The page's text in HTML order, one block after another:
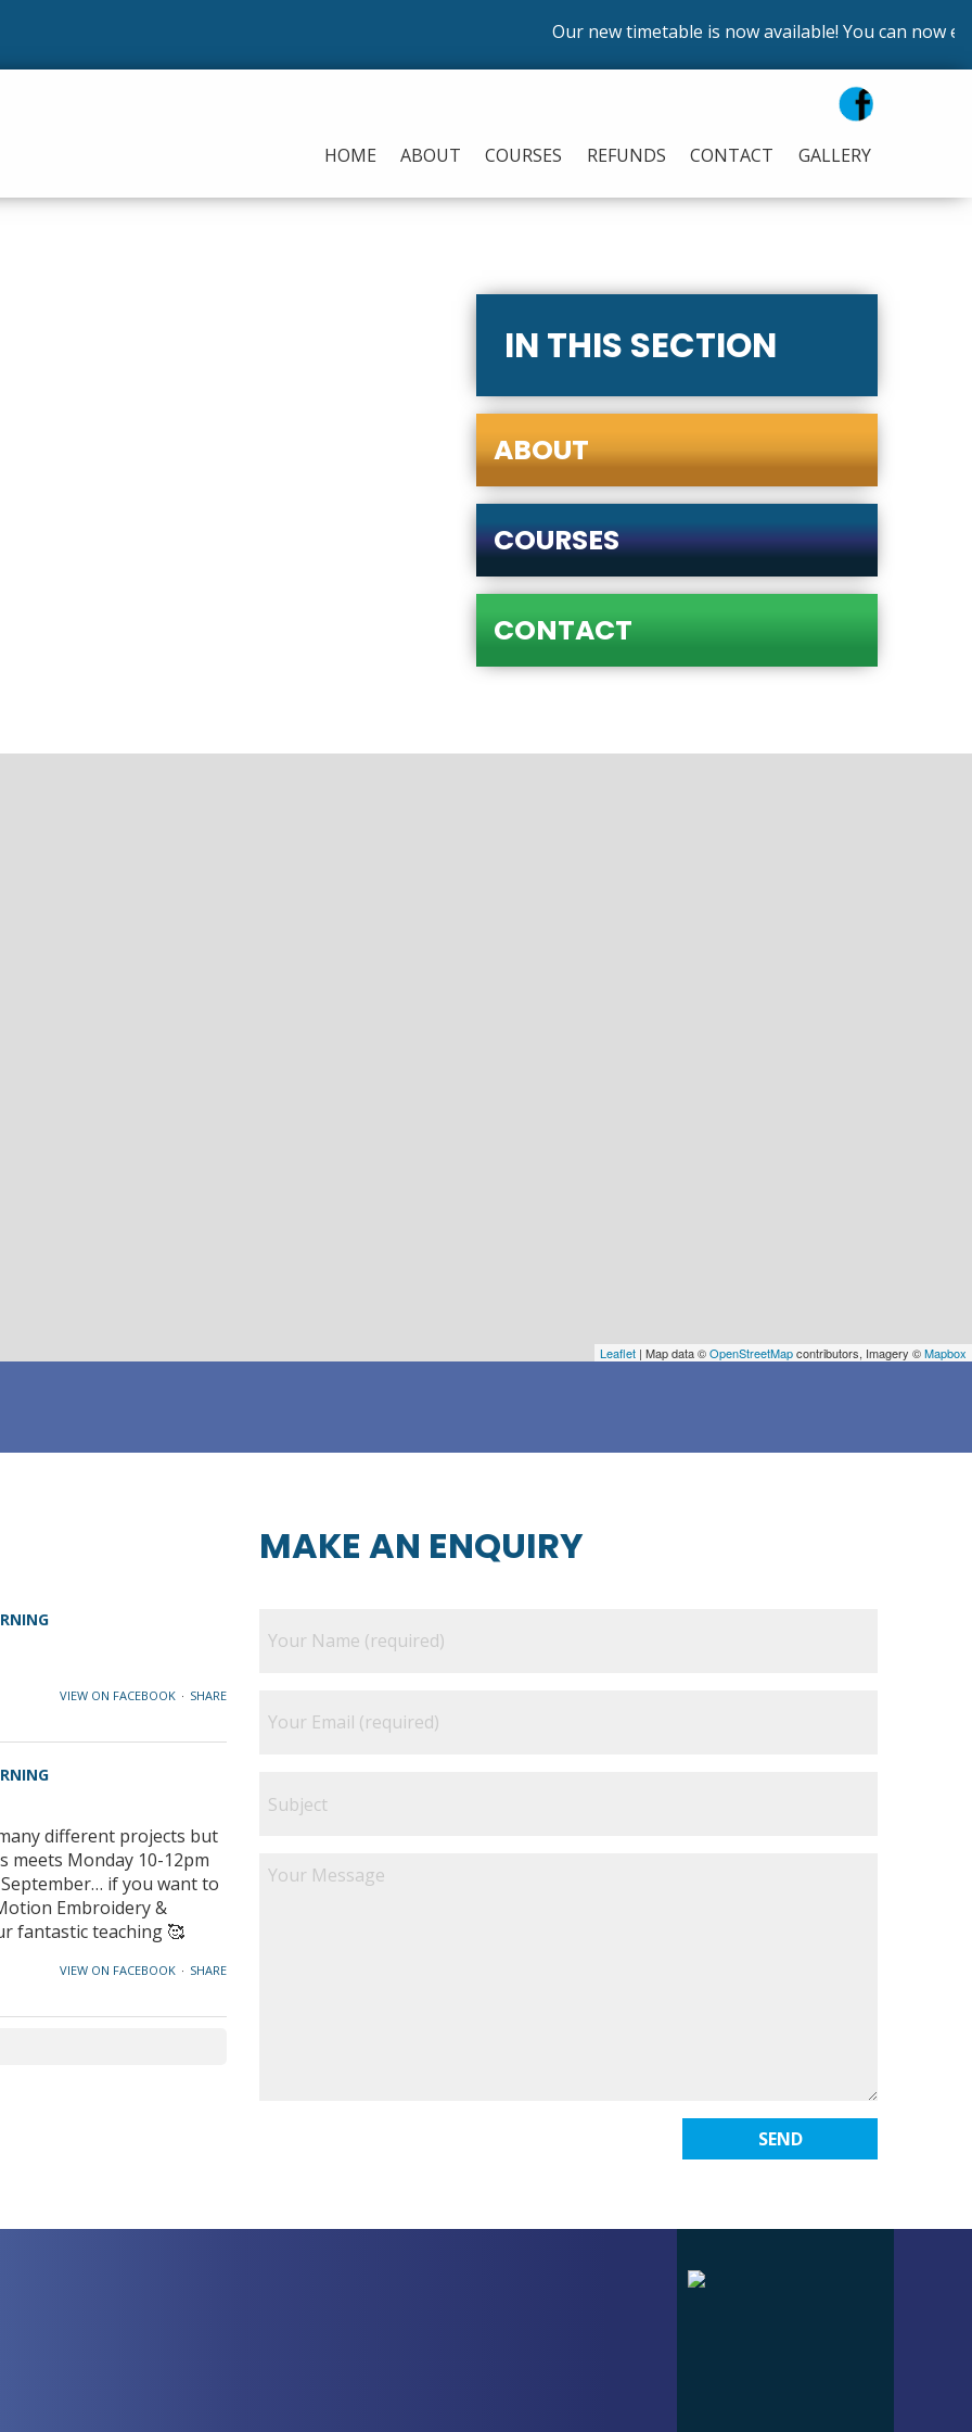
Our new timetable is now available! You can now
HOME ABOUT COURSES REFUNDS CONTACT GALLERY
IN THIS SECTION
ABOUT
COURSES
CONTACT
Leaflet | Map data ©OpenStreetMapcontributors, Imagery ©Mapbox
VIEW ON FACEBOOK · SHARE
different projects but
meets Monday 10-12pm
if you want to
Embroidery &
fantastic teaching 🥰
VIEW ON FACEBOOK · SHARE
MAKE AN ENQUIRY